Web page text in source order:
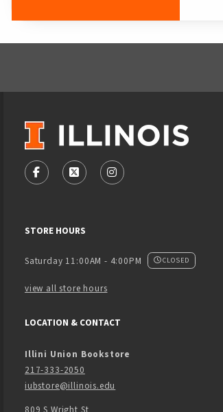
VISIT US ON SOCIAL MEDIA
FOLLOW US ON FACEBOOK (OPENS
FOLLOW US ON X -
FOLLOW US ON
STORE HOURS
Saturday 11:00AM - 4:00PM CLOSED
view all store hours
LOCATION & CONTACT
Illini Union Bookstore
217-333-2050
iubstore@illinois.edu